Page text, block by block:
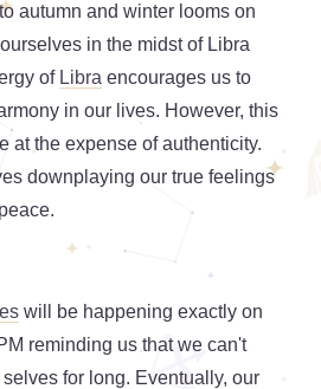
autumn and winter looms on
in the midst of Libra
of Libra encourages us to
in our lives. However, this
at the expense of authenticity.
downplaying our true feelings
will be happening exactly on
reminding us that we can't
for long. Eventually, our